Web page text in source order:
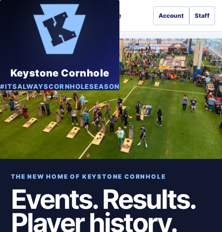
Keystone Cornhole
#ITSALWAYSCORNHOLESEASON
Keystone Cornhole Account Staff
THE NEW HOME OF KEYSTONE CORNHOLE
Events. Results.
Player history.